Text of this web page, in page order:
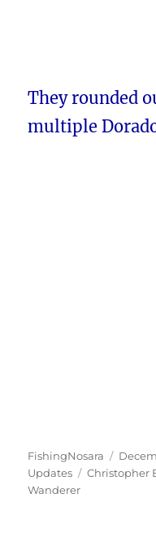
They rounded
multiple
Author
FishingNosara
Posted
on
Updates
Tags
Christopher
Wanderer